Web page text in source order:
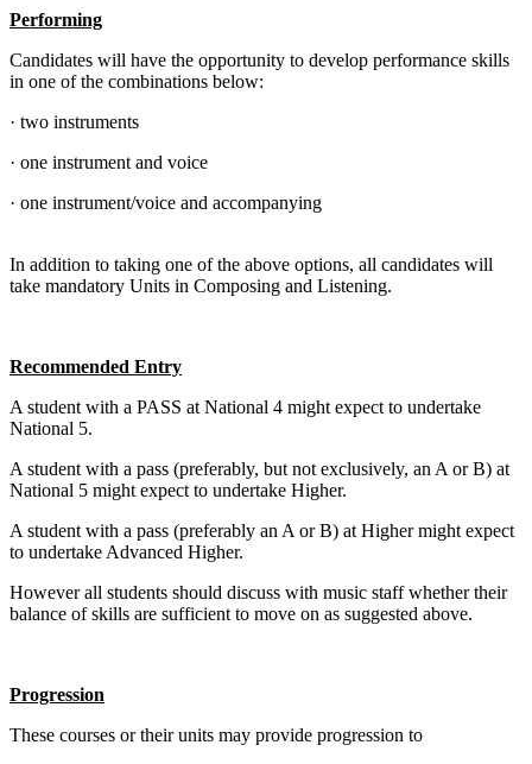
Performing
Candidates will have the opportunity to develop performance skills
in one of the combinations below:
· two instruments
· one instrument and voice
· one instrument/voice and accompanying
In addition to taking one of the above options, all candidates will
take mandatory Units in Composing and Listening.
Recommended Entry
A student with a PASS at National 4 might expect to undertake
National 5.
A student with a pass (preferably, but not exclusively, an A or B) at
National 5 might expect to undertake Higher.
A student with a pass (preferably an A or B) at Higher might expect
to undertake Advanced Higher.
However all students should discuss with music staff whether their
balance of skills are sufficient to move on as suggested above.
Progression
These courses or their units may provide progression to